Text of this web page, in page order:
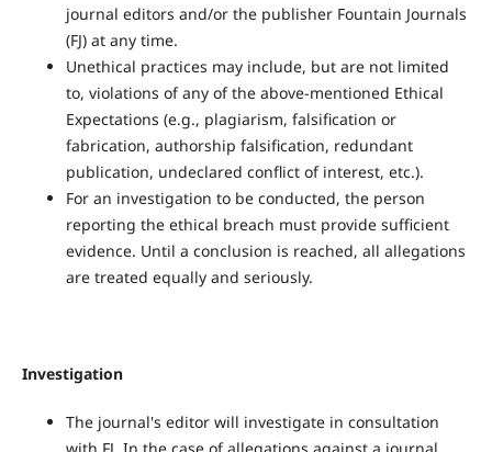
journal editors and/or the publisher Fountain Journals
(FJ) at any time.
Unethical practices may include, but are not limited
to, violations of any of the above-mentioned Ethical
Expectations (e.g., plagiarism, falsification or
fabrication, authorship falsification, redundant
publication, undeclared conflict of interest, etc.).
For an investigation to be conducted, the person
reporting the ethical breach must provide sufficient
evidence. Until a conclusion is reached, all allegations
are treated equally and seriously.
Investigation
The journal's editor will investigate in consultation